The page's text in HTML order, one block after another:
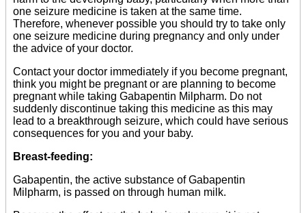
one seizure medicine is taken at the same time.
Therefore, whenever possible you should try to take only
one seizure medicine during pregnancy and only under
the advice of your doctor.
Contact your doctor immediately if you become pregnant,
think you might be pregnant or are planning to become
pregnant while taking Gabapentin Milpharm. Do not
suddenly discontinue taking this medicine as this may
lead to a breakthrough seizure, which could have serious
consequences for you and your baby.
Breast-feeding:
Gabapentin, the active substance of Gabapentin
Milpharm, is passed on through human milk.